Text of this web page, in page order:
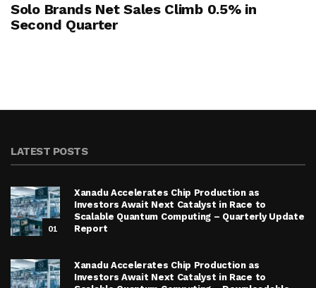
Solo Brands Net Sales Climb 0.5% in
Second Quarter
LATEST POSTS
01
Xanadu Accelerates Chip Production as
Investors Await Next Catalyst in Race to
Scalable Quantum Computing – Quarterly Update
Report
Xanadu Accelerates Chip Production as
Investors Await Next Catalyst in Race to